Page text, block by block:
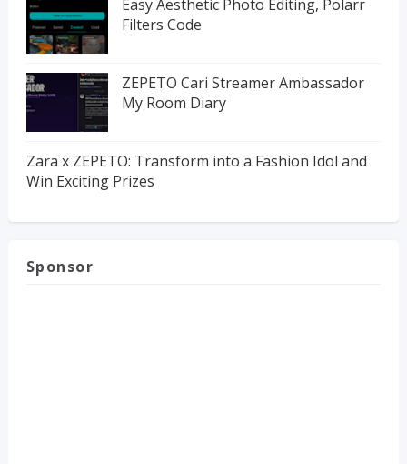
Easy Aesthetic Photo Editing, Polarr
Filters Code
ZEPETO Cari Streamer Ambassador
My Room Diary
Zara x ZEPETO: Transform into a Fashion Idol and
Win Exciting Prizes
Sponsor